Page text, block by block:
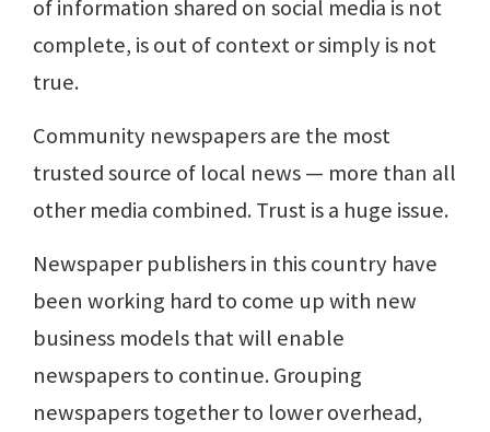
of information shared on social media is not
complete, is out of context or simply is not
true.
Community newspapers are the most
trusted source of local news — more than all
other media combined. Trust is a huge issue.
Newspaper publishers in this country have
been working hard to come up with new
business models that will enable
newspapers to continue. Grouping
newspapers together to lower overhead,